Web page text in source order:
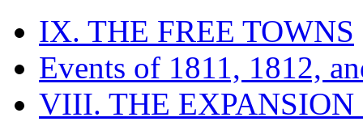
IX. THE FREE TOWNS
Events of 1811, 1812,
VIII. THE EXPANSION